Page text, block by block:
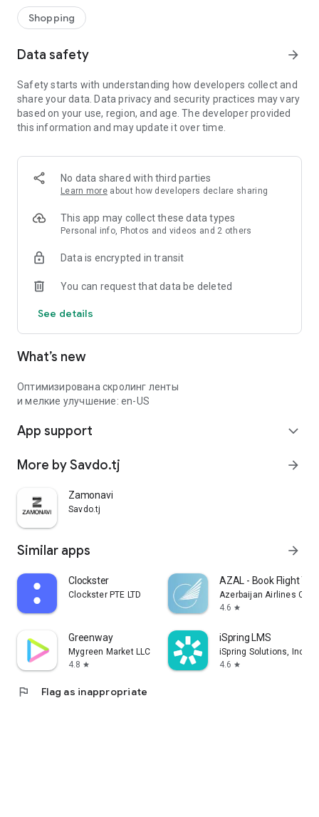
Shopping
Data safety arrow_forward
Safety starts with understanding how developers collect and
share your data. Data privacy and security practices may vary
based on your use, region, and age. The developer provided
this information and may update it over time.
No data shared with third parties
Learn more about how developers declare sharing
This app may collect these data types
Personal info, Photos and videos and 2 others
Data is encrypted in transit
You can request that data be deleted
See details
What’s new
Оптимизирована скролинг ленты
и мелкие улучшение: en-US
App support expand_more
More by Savdo.tj arrow_forward
Zamonavi
Savdo.tj
Similar apps arrow_forward
Clockster
Clockster PTE LTD
AZAL - Book Flight
Azerbaijan Airlines
4.6 star
Greenway
Mygreen Market LLC
4.8 star
iSpring LMS
iSpring Solutions, Inc.
4.6 star
flag Flag as inappropriate